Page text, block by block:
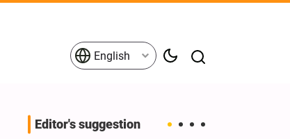
English
Editor's suggestion